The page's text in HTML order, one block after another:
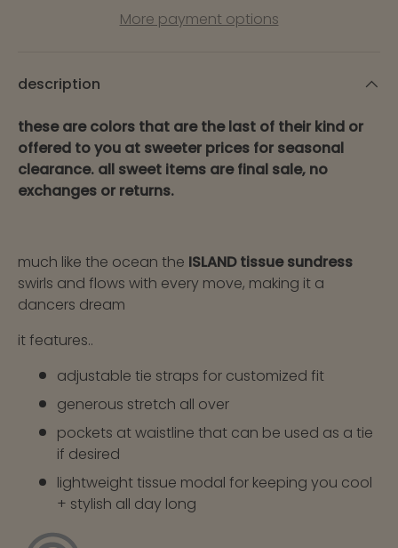
More payment options
description
these are colors that are the last of their kind or
offered to you at sweeter prices for seasonal
clearance. all sweet items are final sale, no
exchanges or returns.
much like the ocean the ISLAND tissue sundress
swirls and flows with every move, making it a
dancers dream
it features..
adjustable tie straps for customized fit
generous stretch all over
pockets at waistline that can be used as a tie
if desired
lightweight tissue modal for keeping you cool
+ stylish all day long